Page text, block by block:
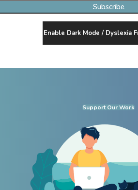
Subscribe
Enable Dark Mode / Dyslexia
Support Our Work